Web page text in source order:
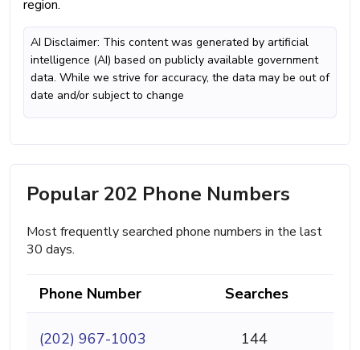
region.
AI Disclaimer: This content was generated by artificial
intelligence (AI) based on publicly available government
data. While we strive for accuracy, the data may be out of
date and/or subject to change
Popular 202 Phone Numbers
Most frequently searched phone numbers in the last
30 days.
Phone Number Searches
(202) 967-1003 144